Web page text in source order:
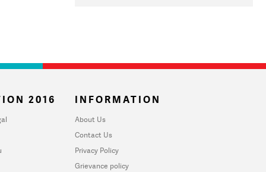
2016 INFORMATION
About Us
Contact Us
Privacy Policy
Grievance policy